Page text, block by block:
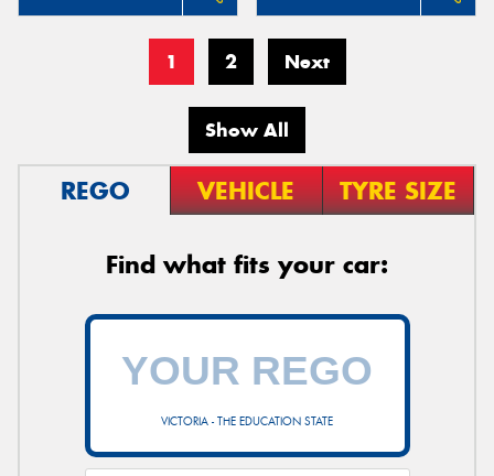
1 2 Next
Show All
REGO VEHICLE TYRE SIZE
Find what fits your car:
VICTORIA - THE EDUCATION STATE